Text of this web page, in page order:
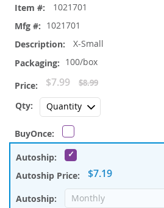
product
items
1021701
1021701
X-Small
100/box
Special
Price
$7.99 $8.99
$7.19